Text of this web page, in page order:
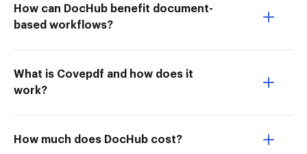
How can DocHub benefit document-
based workflows?
What is Covepdf and how does it
work?
How much does DocHub cost?